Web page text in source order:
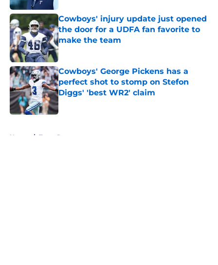
Cowboys' injury update just opened
the door for a UDFA fan favorite to
make the team
Published by on Invalid Date
Cowboys' George Pickens has a
perfect shot to stomp on Stefon
Diggs' 'best WR2' claim
Published by on Invalid Date
Home / Texas Rangers